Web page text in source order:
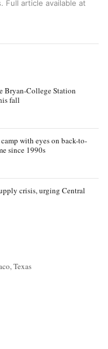
Full article available at
Bryan-College Station
fall
with eyes on back-to-
since 1990s
crisis, urging Central
Texas